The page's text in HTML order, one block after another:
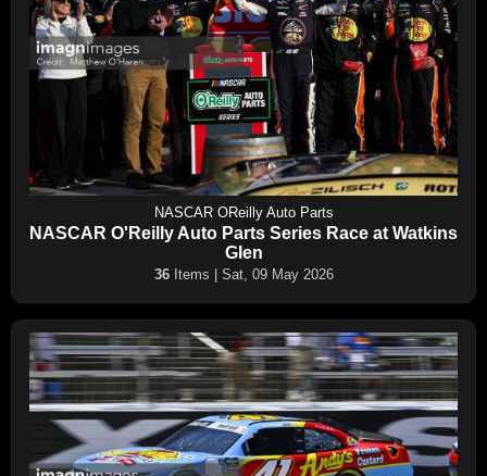
NASCAR OReilly Auto Parts
NASCAR O'Reilly Auto Parts Series Race at Watkins
Glen
36Items | Sat, 09 May 2026